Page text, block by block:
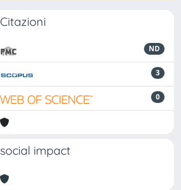
Citazioni
ND
3
0
social impact